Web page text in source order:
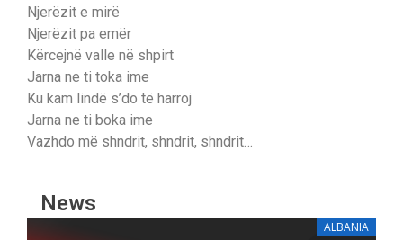
Njerëzit e mirë
Njerëzit pa emër
Kërcejnë valle në shpirt
Jarna ne ti toka ime
Ku kam lindë s’do të harroj
Jarna ne ti boka ime
Vаzhdo më shndrit, shndrit, ѕhndrit…
News
ALBANIA